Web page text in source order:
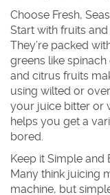
Choose Fresh,
Start with fruits
They’re packed
greens like
and citrus fruits
using wilted or
your juice bitter or
helps you get a
bored.
Keep it Simple and
Many think juicing
machine, but